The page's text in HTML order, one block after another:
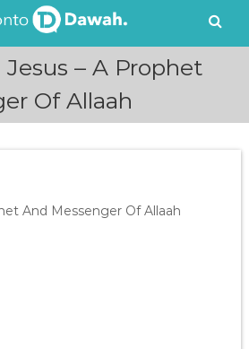
– A Prophet
Of Allaah
And Messenger Of Allaah